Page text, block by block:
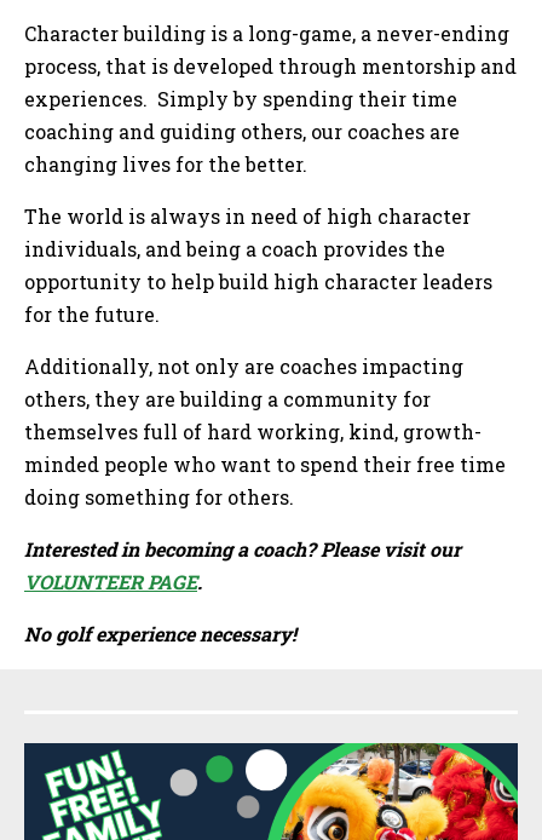
Character building is a long-game, a never-ending
process, that is developed through mentorship and
experiences. Simply by spending their time
coaching and guiding others, our coaches are
changing lives for the better.
The world is always in need of high character
individuals, and being a coach provides the
opportunity to help build high character leaders
for the future.
Additionally, not only are coaches impacting
others, they are building a community for
themselves full of hard working, kind, growth-
minded people who want to spend their free time
doing something for others.
Interested in becoming a coach? Please visit our
VOLUNTEER PAGE.
No golf experience necessary!